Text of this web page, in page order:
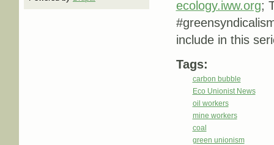
ecology.iww.org;
include in this
Tags:
carbon bubble
Eco Unionist News
oil workers
mine workers
coal
green unionism